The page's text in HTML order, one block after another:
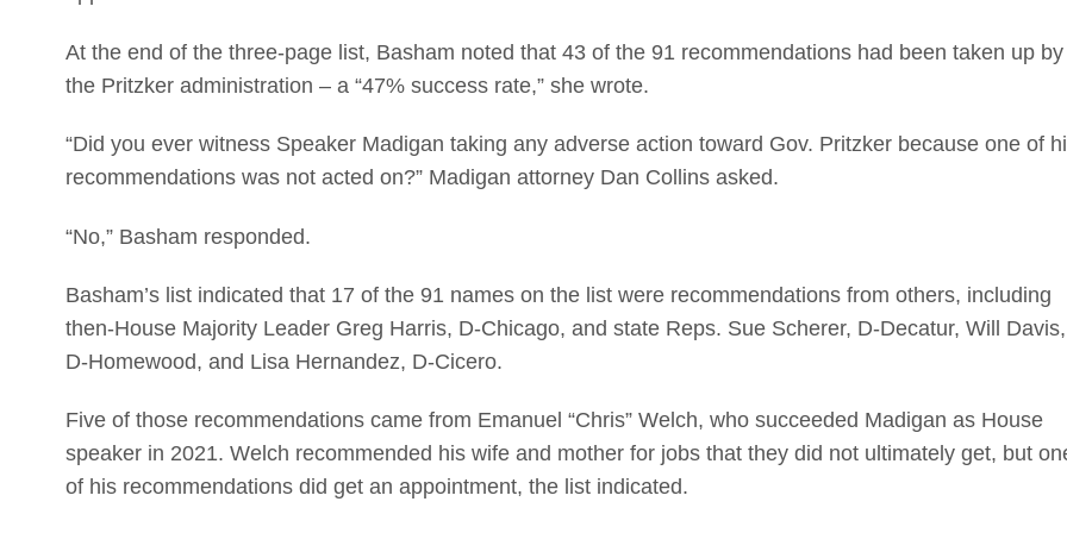
At the end of the three-page list, Basham noted that 43 of the 91 recommendations had been taken up by
the Pritzker administration – a “47% success rate,” she wrote.
“Did you ever witness Speaker Madigan taking any adverse action toward Gov. Pritzker because one of
recommendations was not acted on?” Madigan attorney Dan Collins asked.
“No,” Basham responded.
Basham’s list indicated that 17 of the 91 names on the list were recommendations from others, including
then-House Majority Leader Greg Harris, D-Chicago, and state Reps. Sue Scherer, D-Decatur, Will Davis,
D-Homewood, and Lisa Hernandez, D-Cicero.
Five of those recommendations came from Emanuel “Chris” Welch, who succeeded Madigan as House
speaker in 2021. Welch recommended his wife and mother for jobs that they did not ultimately get, but
of his recommendations did get an appointment, the list indicated.